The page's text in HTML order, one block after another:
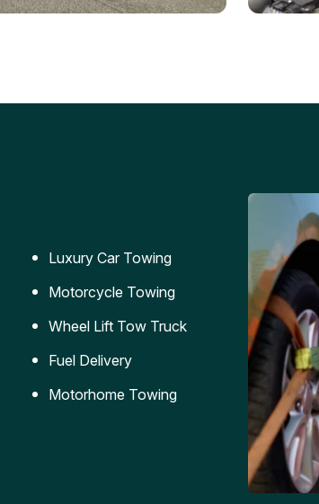
Safe and secure transportation
Luxury Car Towing
Motorcycle Towing
Wheel Lift Tow Truck
Fuel Delivery
Motorhome Towing